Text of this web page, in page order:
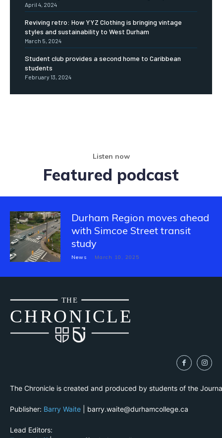
April 4, 2024
Reviving retro: How YYZ Clothing is bringing vintage
styles and sustainability to West Durham
March 5, 2024
Student club provides a second home to Caribbean
students
February 13, 2024
Listen now
Featured podcast
Durham Region moves ahead
with Simcoe Street transit
study
News March 10, 2025
CHRONICLE
THE
The Chronicle is created and produced by students of the
Publisher: Barry Waite | barry.waite@durhamcollege.ca
Lead Editors: